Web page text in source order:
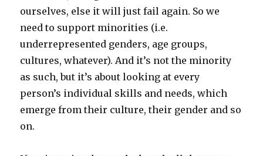
ourselves, else it will just fail again. So we
need to support minorities (i.e.
underrepresented genders, age groups,
cultures, whatever). And it’s not the minority
as such, but it’s about looking at every
person’s individual skills and needs, which
emerge from their culture, their gender and so
on.